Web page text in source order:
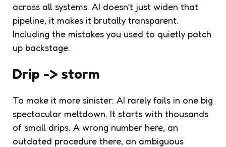
across all systems. AI doesn’t just widen that
pipeline, it makes it brutally transparent.
Including the mistakes you used to quietly patch
up backstage.
Drip -> storm
To make it more sinister: AI rarely fails in one big
spectacular meltdown. It starts with thousands
of small drips. A wrong number here, an
outdated procedure there, an ambiguous